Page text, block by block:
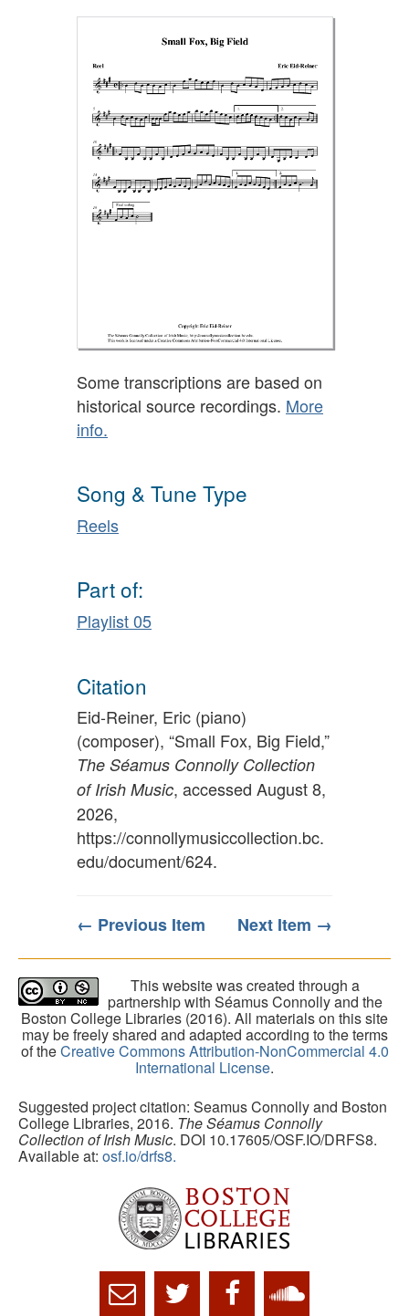
Some transcriptions are based on
historical source recordings. More
info.
Song & Tune Type
Reels
Part of:
Playlist 05
Citation
Eid-Reiner, Eric (piano)
(composer), “Small Fox, Big Field,”
The Séamus Connolly Collection
of Irish Music, accessed August 8,
2026,
https://connollymusiccollection.bc.
edu/document/624.
← Previous Item Next Item →
This website was created through a
partnership with Séamus Connolly and the
Boston College Libraries (2016). All materials on this site
may be freely shared and adapted according to the terms
of theCreative Commons Attribution-NonCommercial 4.0
International License.
Suggested project citation: Seamus Connolly and Boston
College Libraries, 2016. The Séamus Connolly
Collection of Irish Music. DOI 10.17605/OSF.IO/DRFS8.
Available at: osf.io/drfs8.